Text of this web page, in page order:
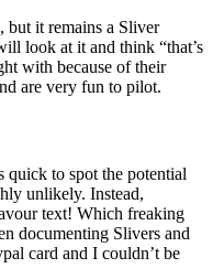
it remains a Sliver
look at it and think “that’s
with because of their
are very fun to pilot.
quick to spot the potential
unlikely. Instead,
text! Which freaking
documenting Slivers and
card and I couldn’t be